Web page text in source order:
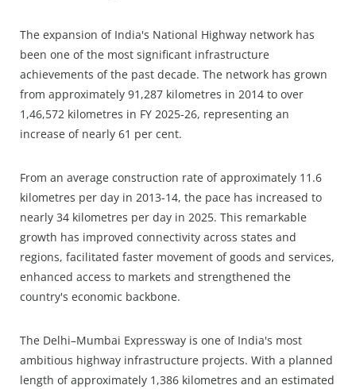
The expansion of India's National Highway network has
been one of the most significant infrastructure
achievements of the past decade. The network has grown
from approximately 91,287 kilometres in 2014 to over
1,46,572 kilometres in FY 2025-26, representing an
increase of nearly 61 per cent.
From an average construction rate of approximately 11.6
kilometres per day in 2013-14, the pace has increased to
nearly 34 kilometres per day in 2025. This remarkable
growth has improved connectivity across states and
regions, facilitated faster movement of goods and services,
enhanced access to markets and strengthened the
country's economic backbone.
The Delhi–Mumbai Expressway is one of India's most
ambitious highway infrastructure projects. With a planned
length of approximately 1,386 kilometres and an estimated